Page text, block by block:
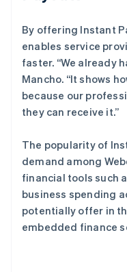
By offering Instant
enables service
faster. “We already
Mancho. “It shows
because our
they can receive it.”
The popularity of
demand among
financial tools such
business spending
potentially offer in
embedded finance